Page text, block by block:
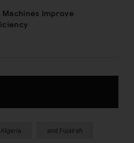
Machines Improve
Algeria and Fujairah